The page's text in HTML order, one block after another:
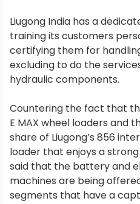
Liugong India has a
training its customers
certifying them for
excluding to do the
hydraulic components.
Countering the fact that
E MAX wheel loaders and
share of Liugong’s 856
loader that enjoys a
said that the battery and
machines are being
segments that have a